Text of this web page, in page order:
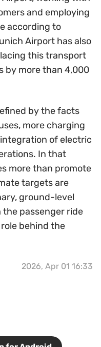
and employing
according to
Airport has also
this transport
by more than 4,000
by the facts
more charging
of electric
In that
more than promote
targets are
ground-level
passenger ride
behind the
2026, Apr 01 16:33